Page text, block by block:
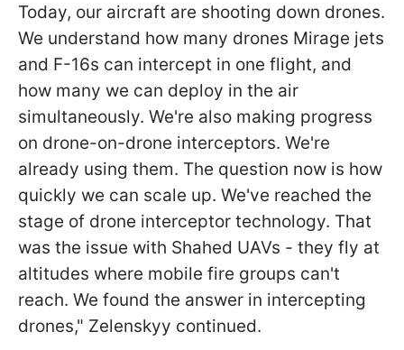
Today, our aircraft are shooting down drones.
We understand how many drones Mirage jets
and F-16s can intercept in one flight, and
how many we can deploy in the air
simultaneously. We're also making progress
on drone-on-drone interceptors. We're
already using them. The question now is how
quickly we can scale up. We've reached the
stage of drone interceptor technology. That
was the issue with Shahed UAVs - they fly at
altitudes where mobile fire groups can't
reach. We found the answer in intercepting
drones," Zelenskyy continued.